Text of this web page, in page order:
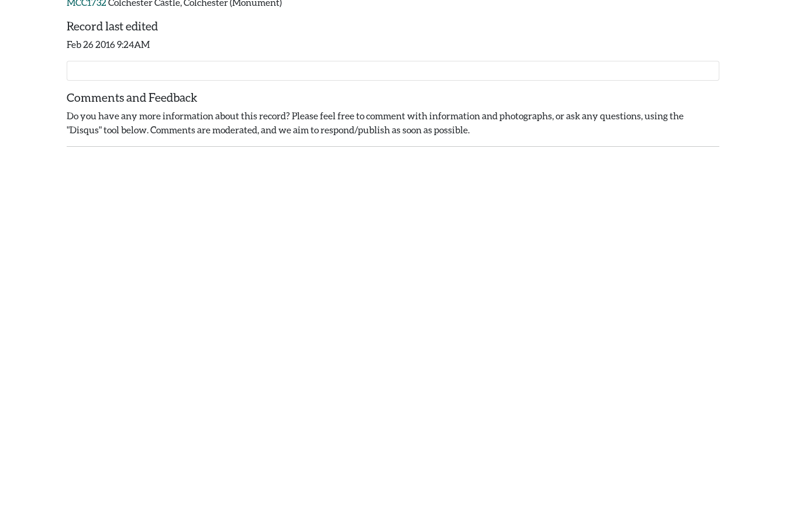
Record last edited
Feb 26 2016 9:24AM
Comments and Feedback
Do you have any more information about this record? Please feel free to comment with information and photographs, or ask any questions, using the
"Disqus" tool below. Comments are moderated, and we aim to respond/publish as soon as possible.